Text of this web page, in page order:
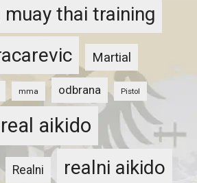
thai training
Martial
mma odbrana Pistol
real aikido
Realni realni aikido